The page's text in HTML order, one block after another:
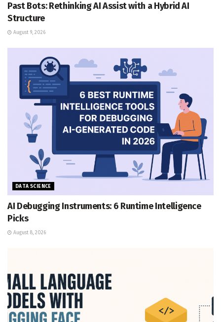
Past Bots: Rethinking AI Assist with a Hybrid AI
Structure
August 9, 2026
DATA SCIENCE
AI Debugging Instruments: 6 Runtime Intelligence
Picks
August 8, 2026